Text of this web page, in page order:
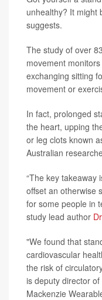
unhealthy? It might
suggests.
The study of over
movement
exchanging sitting
movement or
In fact, prolonged
the heart, upping
or leg clots known
Australian
“The key takeaway
offset an otherwise
for some people in
study lead author
"We found that
cardiovascular
the risk of
is deputy director of
Mackenzie